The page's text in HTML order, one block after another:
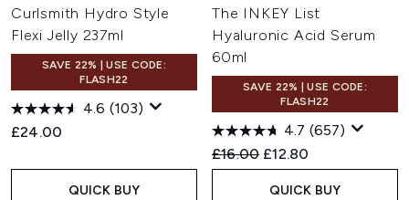
Curlsmith Hydro Style
Flexi Jelly 237ml
SAVE 22% | USE CODE:
FLASH22
4.6 (103)
£24.00
QUICK BUY
The INKEY List
Hyaluronic Acid Serum
60ml
SAVE 22% | USE CODE:
FLASH22
4.7 (657)
Recommended Retail Price:
£16.00 Current price:
£12.80
QUICK BUY